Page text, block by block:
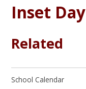
Inset Day
Related
School Calendar